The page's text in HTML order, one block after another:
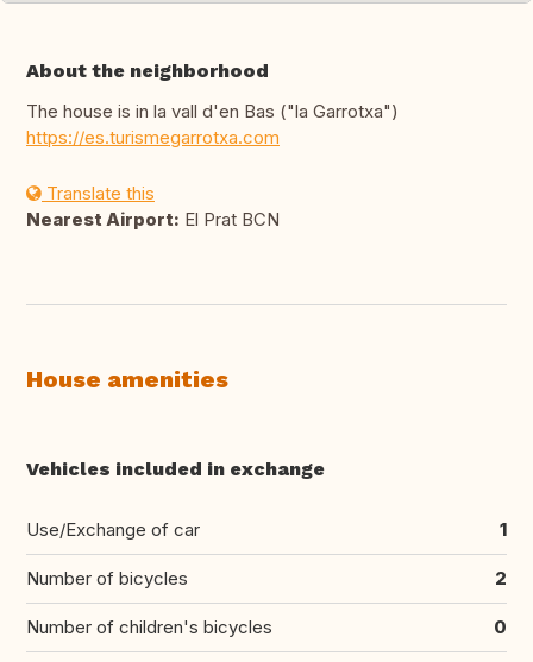
About the neighborhood
The house is in la vall d'en Bas ("la Garrotxa")
https://es.turismegarrotxa.com
Translate this
Nearest Airport: El Prat BCN
House amenities
Vehicles included in exchange
Use/Exchange of car 1
Number of bicycles 2
Number of children's bicycles 0